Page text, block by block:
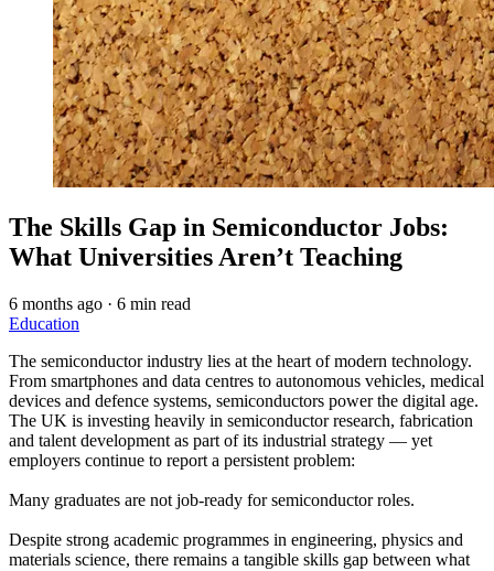
The Skills Gap in Semiconductor Jobs:
What Universities Aren’t Teaching
6 months ago · 6 min read
Education
The semiconductor industry lies at the heart of modern technology.
From smartphones and data centres to autonomous vehicles, medical
devices and defence systems, semiconductors power the digital age.
The UK is investing heavily in semiconductor research, fabrication
and talent development as part of its industrial strategy — yet
employers continue to report a persistent problem:
Many graduates are not job-ready for semiconductor roles.
Despite strong academic programmes in engineering, physics and
materials science, there remains a tangible skills gap between what